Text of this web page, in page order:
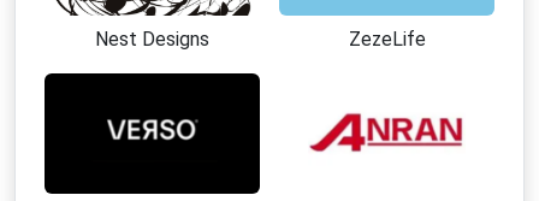
Nest Designs ZezeLife